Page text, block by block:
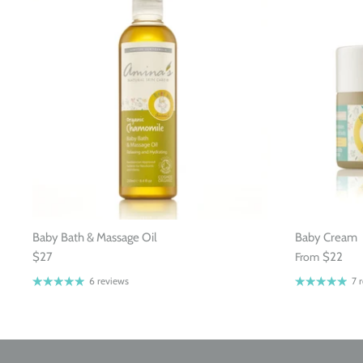
Baby Bath & Massage Oil
$27
6 reviews
Baby Cream
From $22
7